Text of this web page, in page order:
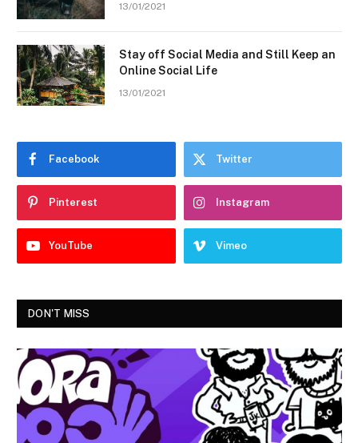
13/01/2021
Stay off Social Media and Still Keep an
Online Social Life
13/01/2021
Facebook Twitter
Pinterest Instagram
YouTube Vimeo
DON'T MISS